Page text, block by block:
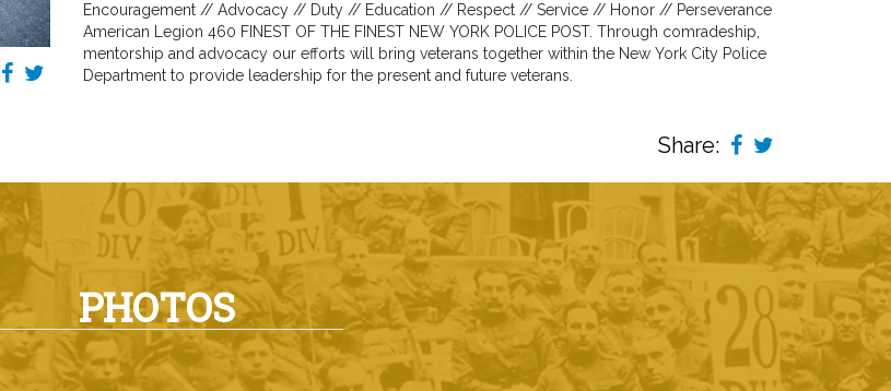
Encouragement // Advocacy // Duty // Education // Respect // Service // Honor // Perseverance
American Legion 460 FINEST OF THE FINEST NEW YORK POLICE POST. Through comradeship,
mentorship and advocacy our efforts will bring veterans together within the New York City Police
Department to provide leadership for the present and future veterans.
Share:
PHOTOS